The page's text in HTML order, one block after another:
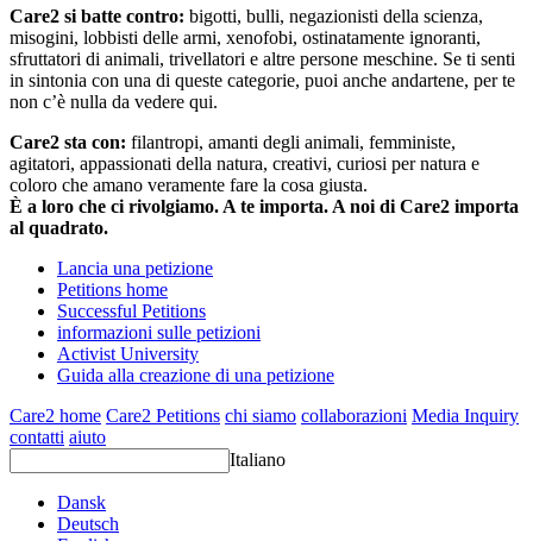
Care2 si batte contro: bigotti, bulli, negazionisti della scienza,
misogini, lobbisti delle armi, xenofobi, ostinatamente ignoranti,
sfruttatori di animali, trivellatori e altre persone meschine. Se ti senti
in sintonia con una di queste categorie, puoi anche andartene, per te
non c’è nulla da vedere qui.
Care2 sta con: filantropi, amanti degli animali, femministe,
agitatori, appassionati della natura, creativi, curiosi per natura e
coloro che amano veramente fare la cosa giusta.
È a loro che ci rivolgiamo. A te importa. A noi di Care2 importa
al quadrato.
Lancia una petizione
Petitions home
Successful Petitions
informazioni sulle petizioni
Activist University
Guida alla creazione di una petizione
Care2 home Care2 Petitions chi siamo collaborazioni Media Inquiry
contatti aiuto
Italiano
Dansk
Deutsch